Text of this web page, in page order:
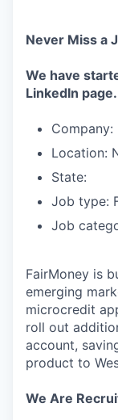
Never Miss a
We have
LinkedIn page.
Company:
Location:
State:
Job type:
Job
FairMoney is
emerging
microcredit
roll out
account,
product to
We Are